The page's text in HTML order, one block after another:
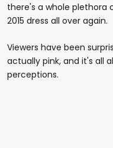
there's a whole plethora
2015 dress all over again.
Viewers have been
actually pink, and it's all
perceptions.